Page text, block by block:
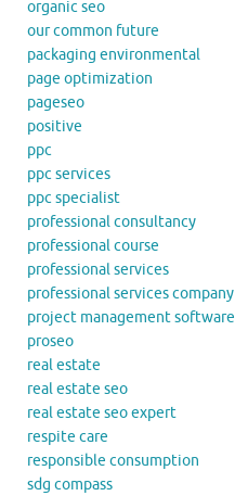
organic seo
our common future
packaging environmental
page optimization
pageseo
positive
ppc
ppc services
ppc specialist
professional consultancy
professional course
professional services
professional services company
project management software
proseo
real estate
real estate seo
real estate seo expert
respite care
responsible consumption
sdg compass